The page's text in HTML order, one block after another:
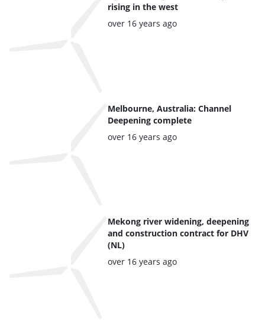
rising in the west
Posted:
over 16 years ago
Melbourne, Australia: Channel
Deepening complete
Posted:
over 16 years ago
Mekong river widening, deepening
and construction contract for DHV
(NL)
Posted:
over 16 years ago